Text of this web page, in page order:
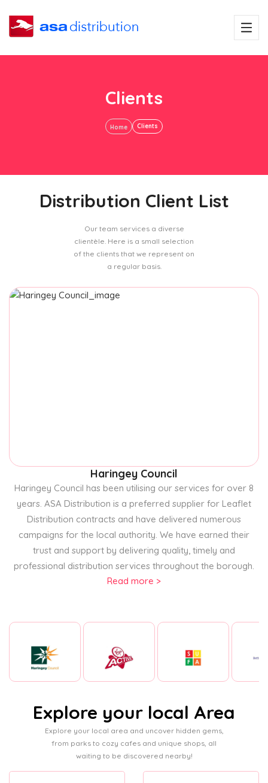
Clients
Home Clients
Distribution Client List
Our team services a diverse
clientèle. Here is a small selection
of the clients that we represent on
a regular basis.
Haringey Council
Haringey Council has been utilising our services for over 8
years. ASA Distribution is a preferred supplier for Leaflet
Distribution contracts and have delivered numerous
campaigns for the local authority. We have earned their
trust and support by delivering quality, timely and
professional distribution services throughout the borough.
Read more >
Explore your local Area
Explore your local area and uncover hidden gems,
from parks to cozy cafes and unique shops, all
waiting to be discovered nearby!